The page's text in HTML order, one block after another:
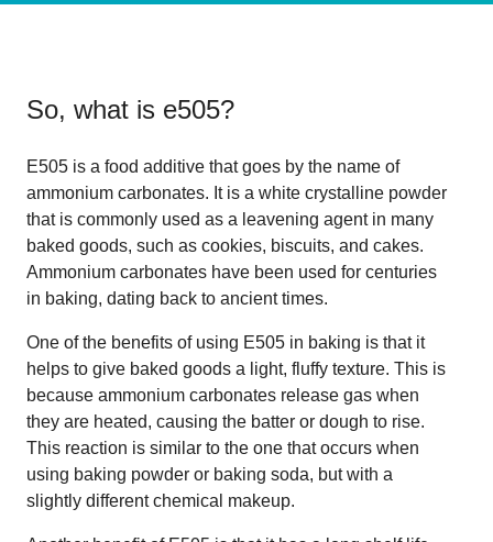
So, what is e505?
E505 is a food additive that goes by the name of
ammonium carbonates. It is a white crystalline powder
that is commonly used as a leavening agent in many
baked goods, such as cookies, biscuits, and cakes.
Ammonium carbonates have been used for centuries
in baking, dating back to ancient times.
One of the benefits of using E505 in baking is that it
helps to give baked goods a light, fluffy texture. This is
because ammonium carbonates release gas when
they are heated, causing the batter or dough to rise.
This reaction is similar to the one that occurs when
using baking powder or baking soda, but with a
slightly different chemical makeup.